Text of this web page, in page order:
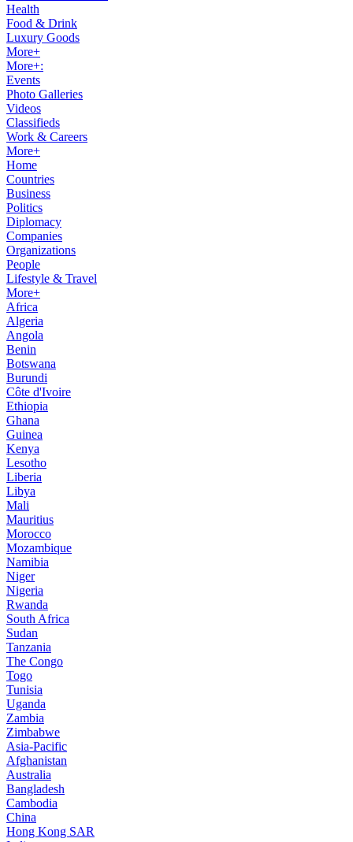
Health
Food & Drink
Luxury Goods
More+
More+:
Events
Photo Galleries
Videos
Classifieds
Work & Careers
More+
Home
Countries
Business
Politics
Diplomacy
Companies
Organizations
People
Lifestyle & Travel
More+
Africa
Algeria
Angola
Benin
Botswana
Burundi
Côte d'Ivoire
Ethiopia
Ghana
Guinea
Kenya
Lesotho
Liberia
Libya
Mali
Mauritius
Morocco
Mozambique
Namibia
Niger
Nigeria
Rwanda
South Africa
Sudan
Tanzania
The Congo
Togo
Tunisia
Uganda
Zambia
Zimbabwe
Asia-Pacific
Afghanistan
Australia
Bangladesh
Cambodia
China
Hong Kong SAR